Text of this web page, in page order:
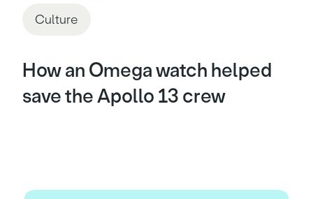
Culture
How an Omega watch helped
save the Apollo 13 crew